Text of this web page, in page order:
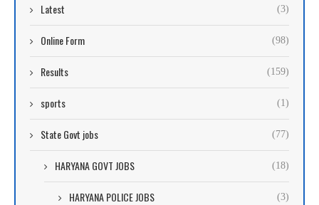
Latest (3)
Online Form (98)
Results (159)
sports (1)
State Govt jobs (77)
HARYANA GOVT JOBS (18)
HARYANA POLICE JOBS (3)